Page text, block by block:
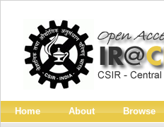
Home About Browse